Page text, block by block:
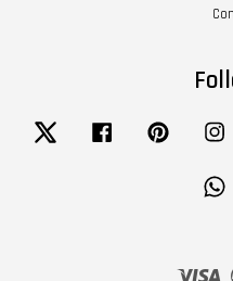
Twitter Facebook Pinterest